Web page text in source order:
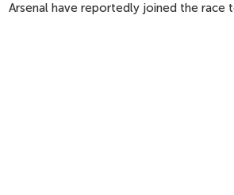
Arsenal have reportedly joined the